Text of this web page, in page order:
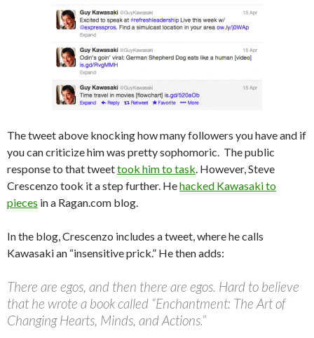
The tweet above knocking how many followers you have and if
you can criticize him was pretty sophomoric. The public
response to that tweettook him to task. However, Steve
Crescenzo took it a step further. Hehacked Kawasaki to
pieces in a Ragan.com blog.
In the blog, Crescenzo includes a tweet, where he calls
Kawasaki an “insensitive prick.” He then adds:
There are egos, and then there are egos. Hard to believe
that he wrote a book called “Enchantment: The Art of
Changing Hearts, Minds, and Actions.”